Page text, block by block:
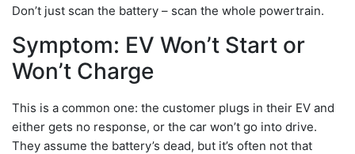
Don’t just scan the battery – scan the whole powertrain.
Symptom: EV Won’t Start or
Won’t Charge
This is a common one: the customer plugs in their EV and
either gets no response, or the car won’t go into drive.
They assume the battery’s dead, but it’s often not that